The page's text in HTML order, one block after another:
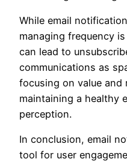
While email
managing frequency
can lead to
communications as
focusing on value and
maintaining a healthy
perception.
In conclusion, email
tool for user